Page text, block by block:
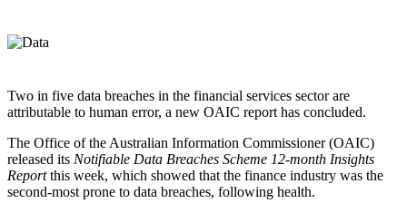
Two in five data breaches in the financial services sector are
attributable to human error, a new OAIC report has concluded.
The Office of the Australian Information Commissioner (OAIC)
released its Notifiable Data Breaches Scheme 12-month Insights
Reportthis week, which showed that the finance industry was the
second-most prone to data breaches, following health.